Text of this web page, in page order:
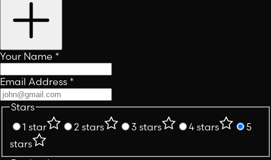
Your Name *
Email Address *
Stars
1 star
2 stars 3 stars 4 stars
5
stars